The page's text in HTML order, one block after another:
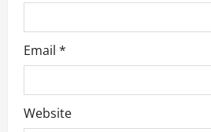
Email *
Website